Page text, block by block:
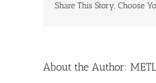
Share This Story, Choose
About the Author: